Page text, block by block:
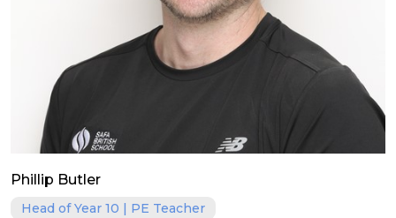
Phillip Butler
Head of Year 10 | PE Teacher